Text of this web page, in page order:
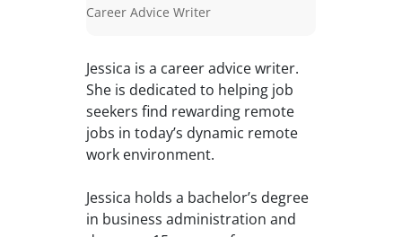
Career Advice Writer
Jessica is a career advice writer.
She is dedicated to helping job
seekers find rewarding remote
jobs in today’s dynamic remote
work environment.
Jessica holds a bachelor’s degree
in business administration and